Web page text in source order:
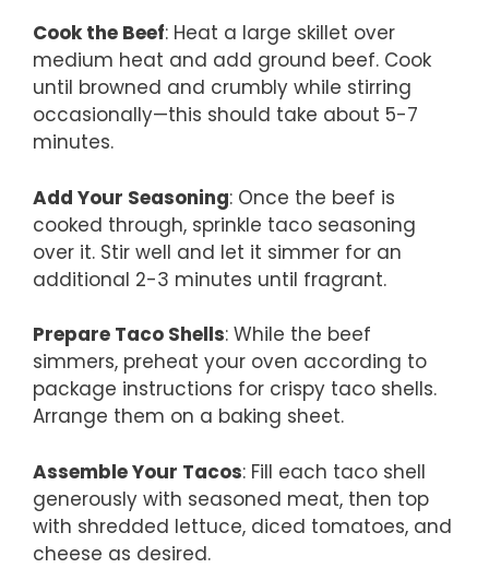
Cook the Beef: Heat a large skillet over
medium heat and add ground beef. Cook
until browned and crumbly while stirring
occasionally—this should take about 5-7
minutes.
Add Your Seasoning: Once the beef is
cooked through, sprinkle taco seasoning
over it. Stir well and let it simmer for an
additional 2-3 minutes until fragrant.
Prepare Taco Shells: While the beef
simmers, preheat your oven according to
package instructions for crispy taco shells.
Arrange them on a baking sheet.
Assemble Your Tacos: Fill each taco shell
generously with seasoned meat, then top
with shredded lettuce, diced tomatoes, and
cheese as desired.